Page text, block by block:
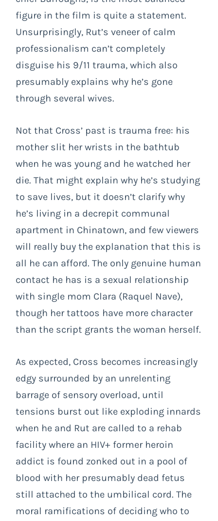
figure in the film is quite a statement.
Unsurprisingly, Rut’s veneer of calm
professionalism can’t completely
disguise his 9/11 trauma, which also
presumably explains why he’s gone
through several wives.
Not that Cross’ past is trauma free: his
mother slit her wrists in the bathtub
when he was young and he watched her
die. That might explain why he’s studying
to save lives, but it doesn’t clarify why
he’s living in a decrepit communal
apartment in Chinatown, and few viewers
will really buy the explanation that this is
all he can afford. The only genuine human
contact he has is a sexual relationship
with single mom Clara (Raquel Nave),
though her tattoos have more character
than the script grants the woman herself.
As expected, Cross becomes increasingly
edgy surrounded by an unrelenting
barrage of sensory overload, until
tensions burst out like exploding innards
when he and Rut are called to a rehab
facility where an HIV+ former heroin
addict is found zonked out in a pool of
blood with her presumably dead fetus
still attached to the umbilical cord. The
moral ramifications of deciding who to